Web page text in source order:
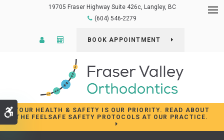
Accessible Version
19705 Fraser Highway Suite 426c Langley
BC
(604) 546-2279
Patient LoginCost Calculator
BOOK APPOINTMENT
YOUR HEALTH & SAFETY IS OUR PRIORITY. READ ABOUT
THE FEELSAFE SAFETY PROTOCOLS AT OUR PRACTICE.